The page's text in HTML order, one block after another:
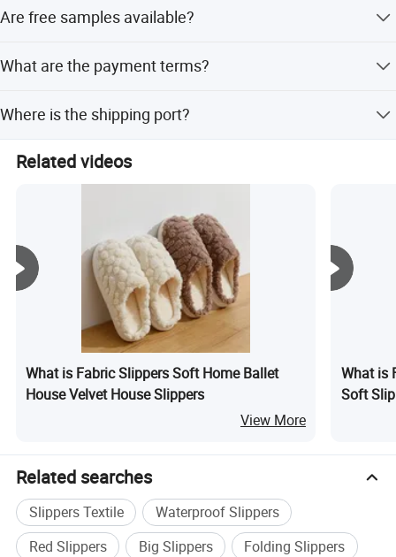
supported.
Are free samples available?
days.
What are the payment terms?
Union, and small-amount payments.
Where is the shipping port?
Related videos
What is Fabric Slippers Soft Home Ballet
House Velvet House Slippers
View More
What is
Soft
Related searches
Slippers Textile
Waterproof Slippers
Red Slippers
Big Slippers
Folding Slippers